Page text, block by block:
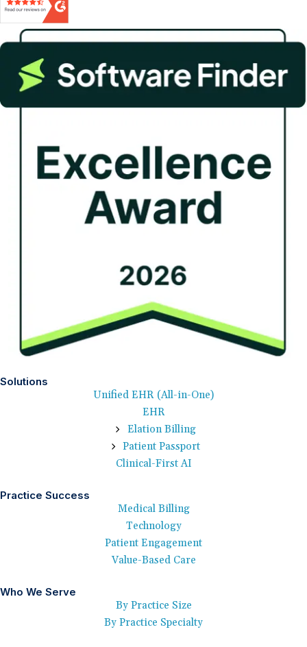
Solutions
Unified EHR (All-in-One)
EHR
Elation Billing
Patient Passport
Clinical-First AI
Practice Success
Medical Billing
Technology
Patient Engagement
Value-Based Care
Who We Serve
By Practice Size
By Practice Specialty